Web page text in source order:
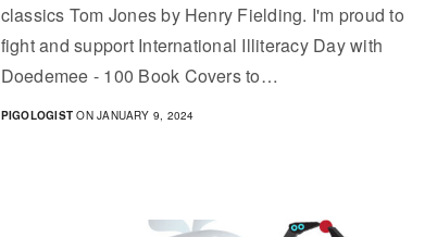
classics Tom Jones by Henry Fielding. I'm proud to
fight and support International Illiteracy Day with
Doedemee - 100 Book Covers to…
PIGOLOGIST ON JANUARY 9, 2024